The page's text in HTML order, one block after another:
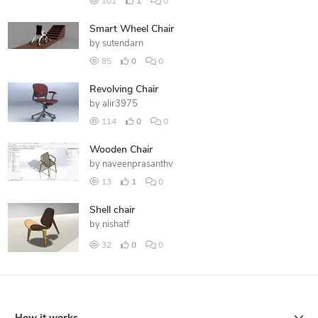
Smart Wheel Chair
by sutendarn
85 0 0
Revolving Chair
by alir3975
114 0 0
Wooden Chair
by naveenprasanthv
13 1 0
Shell chair
by nishatf
32 0 0